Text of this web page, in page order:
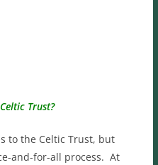
Trust?
to the Celtic Trust, but
and-for-all process. At